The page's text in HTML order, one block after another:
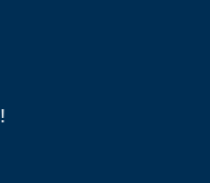
Store
Store